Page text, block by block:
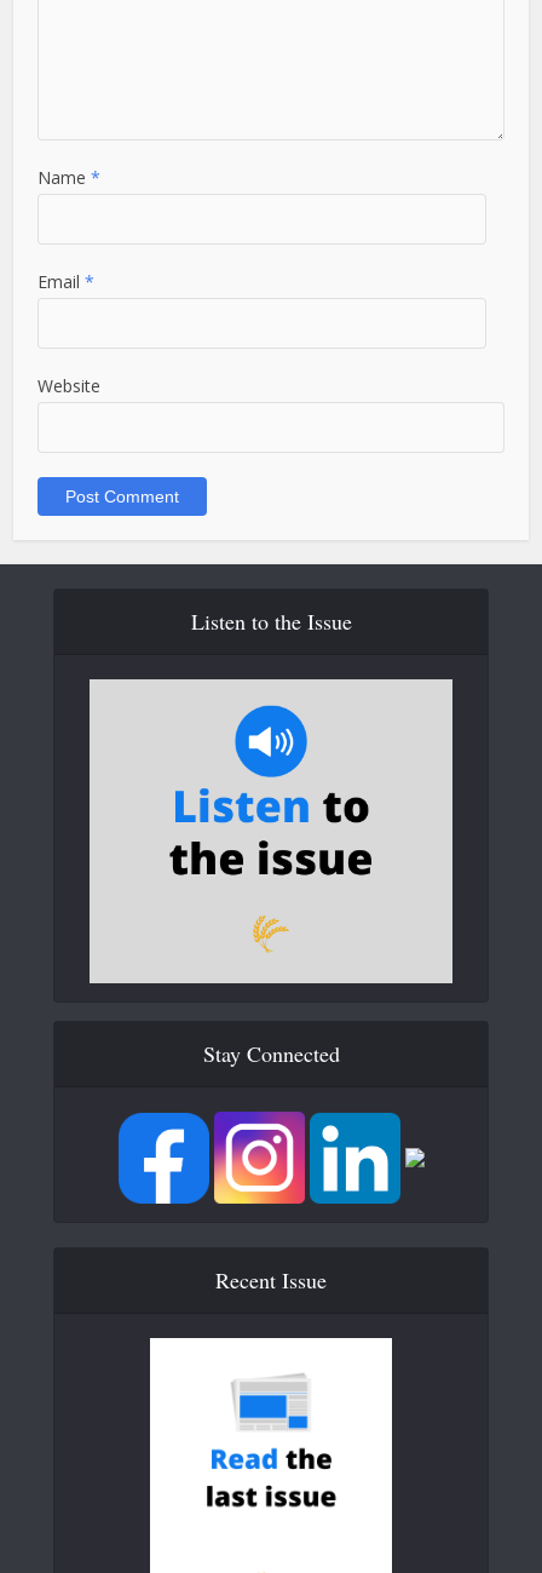
Name*
Email*
Website
Listen to the Issue
Stay Connected
Recent Issue